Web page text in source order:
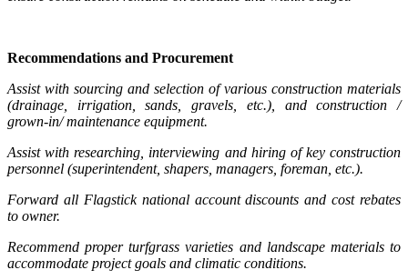
Recommendations and Procurement
Assist with sourcing and selection of various construction materials
(drainage, irrigation, sands, gravels, etc.), and construction /
grown-in/ maintenance equipment.
Assist with researching, interviewing and hiring of key construction
personnel (superintendent, shapers, managers, foreman, etc.).
Forward all Flagstick national account discounts and cost rebates
to owner.
Recommend proper turfgrass varieties and landscape materials to
accommodate project goals and climatic conditions.